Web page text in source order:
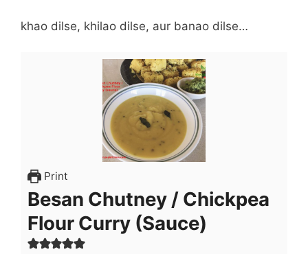
khao dilse, khilao dilse, aur banao dilse…
Print
Besan Chutney / Chickpea
Flour Curry (Sauce)